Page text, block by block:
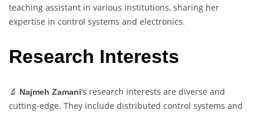
teaching assistant in various institutions, sharing her
expertise in control systems and electronics.
Research Interests
🔬 Najmeh Zamani‘s research interests are diverse and
cutting-edge. They include distributed control systems and